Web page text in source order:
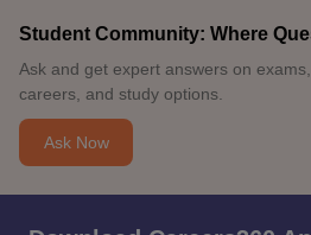
Student Community: Where
Ask and get expert answers on
careers, and study options.
Ask Now